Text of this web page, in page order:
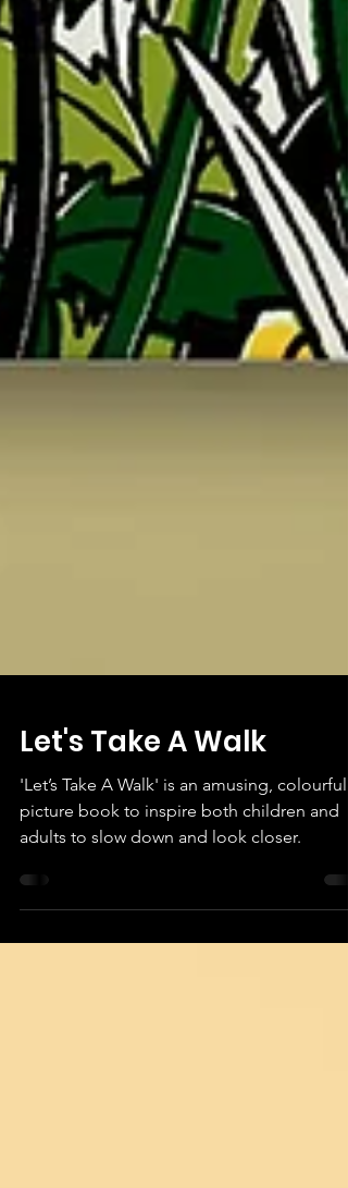
Let's Take A Walk
picture book to inspire both children and
adults to slow down and look closer.